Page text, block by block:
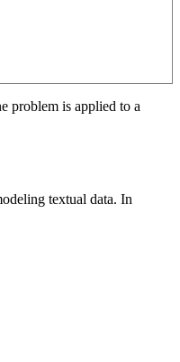
problem is applied to a
textual data. In